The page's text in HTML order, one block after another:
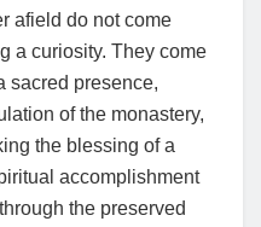
afield do not come
a curiosity. They come
sacred presence,
of the monastery,
the blessing of a
accomplishment
the preserved